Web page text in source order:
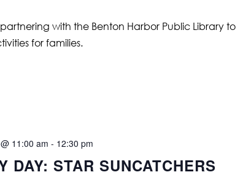
with the Benton Harbor Public Library to
for families.
DAY: STAR SUNCATCHERS
11:00 am - 12:30 pm